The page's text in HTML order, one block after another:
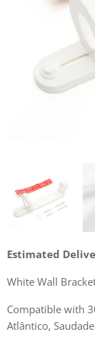
Estimated
White Wall
Compatible with
Atlântico,